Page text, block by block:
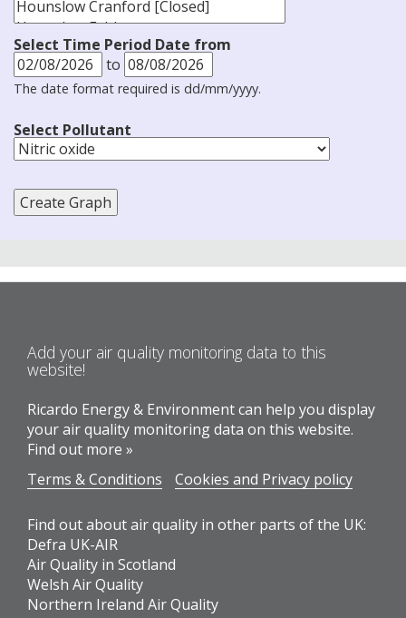
Select Time Period Date from
to
The date format required is dd/mm/yyyy.
Select Pollutant
Add your air quality monitoring data to this
website!
Ricardo Energy & Environment can help you display
your air quality monitoring data on this website.
Find out more »
Terms & Conditions
Cookies and Privacy policy
Find out about air quality in other parts of the UK:
Defra UK-AIR
Air Quality in Scotland
Welsh Air Quality
Northern Ireland Air Quality